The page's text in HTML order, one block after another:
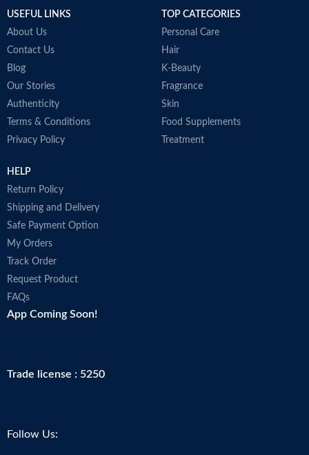
USEFUL LINKS
About Us
Contact Us
Blog
Our Stories
Authenticity
Terms & Conditions
Privacy Policy
TOP CATEGORIES
Personal Care
Hair
K-Beauty
Fragrance
Skin
Food Supplements
Treatment
HELP
Return Policy
Shipping and Delivery
Safe Payment Option
My Orders
Track Order
Request Product
FAQs
App Coming Soon!
Trade license : 5250
Follow Us: